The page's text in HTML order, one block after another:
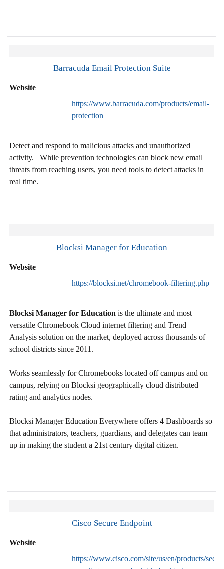
Barracuda Email Protection Suite
Website
https://www.barracuda.com/products/email-
protection
Detect and respond to malicious attacks and unauthorized
activity. While prevention technologies can block new email
threats from reaching users, you need tools to detect attacks in
real time.
Blocksi Manager for Education
Website
https://blocksi.net/chromebook-filtering.php
Blocksi Manager for Education is the ultimate and most
versatile Chromebook Cloud internet filtering and Trend
Analysis solution on the market, deployed across thousands of
school districts since 2011.
Works seamlessly for Chromebooks located off campus and on
campus, relying on Blocksi geographically cloud distributed
rating and analytics nodes.
Blocksi Manager Education Everywhere offers 4 Dashboards so
that administrators, teachers, guardians, and delegates can team
up in making the student a 21st century digital citizen.
Cisco Secure Endpoint
Website
https://www.cisco.com/site/us/en/products/